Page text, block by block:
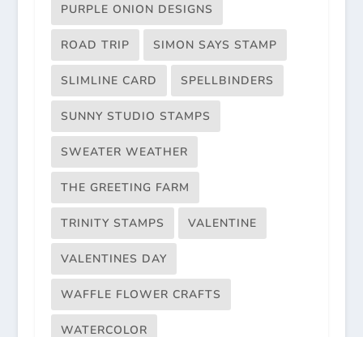
PURPLE ONION DESIGNS
ROAD TRIP SIMON SAYS STAMP
SLIMLINE CARD SPELLBINDERS
SUNNY STUDIO STAMPS
SWEATER WEATHER
THE GREETING FARM
TRINITY STAMPS VALENTINE
VALENTINES DAY
WAFFLE FLOWER CRAFTS
WATERCOLOR